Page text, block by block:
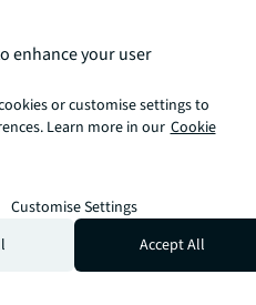
have 18 or 24
expect to see
where real
equity firms. If
materialises
we will start to see
confidence from
with particular
in specialist
the report.
enhance your user
or customise settings to
Learn more in our Cookie
Customise Settings
Accept All